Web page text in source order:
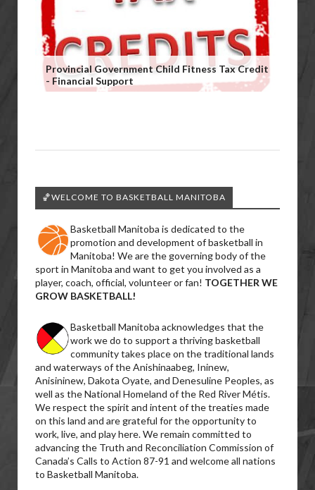
Provincial Government Child Fitness Tax Credit
- Financial Support
🏀WELCOME TO BASKETBALL MANITOBA
Basketball Manitoba is dedicated to the
promotion and development of basketball in
Manitoba! We are the governing body of the
sport in Manitoba and want to get you involved as a
player, coach, official, volunteer or fan! TOGETHER WE
GROW BASKETBALL!
Basketball Manitoba acknowledges that the
work we do to support a thriving basketball
community takes place on the traditional lands
and waterways of the Anishinaabeg, Ininew,
Anisininew, Dakota Oyate, and Denesuline Peoples, as
well as the National Homeland of the Red River Métis.
We respect the spirit and intent of the treaties made
on this land and are grateful for the opportunity to
work, live, and play here. We remain committed to
advancing the Truth and Reconciliation Commission of
Canada’s Calls to Action 87-91 and welcome all nations
to Basketball Manitoba.